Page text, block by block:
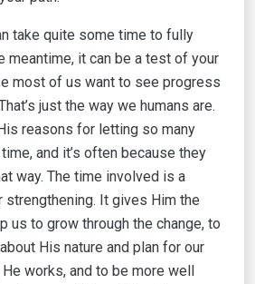
take quite some time to fully
meantime, it can be a test of your
most of us want to see progress
just the way we humans are.
reasons for letting so many
and it’s often because they
way. The time involved is a
strengthening. It gives Him the
us to grow through the change, to
His nature and plan for our
works, and to be more well